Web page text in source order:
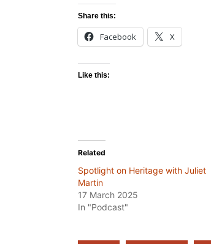
Share this:
Facebook X
Like this:
Related
Spotlight on Heritage with Juliet
Martin
17 March 2025
In "Podcast"